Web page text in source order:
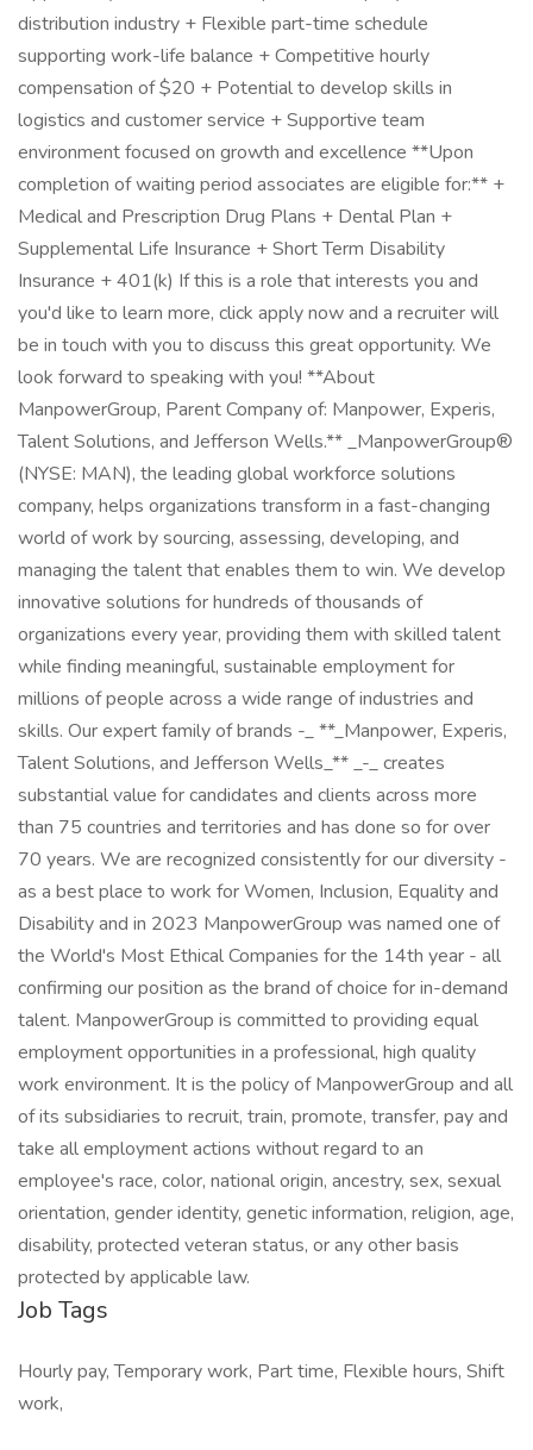
distribution industry + Flexible part-time schedule
supporting work-life balance + Competitive hourly
compensation of $20 + Potential to develop skills in
logistics and customer service + Supportive team
environment focused on growth and excellence **Upon
completion of waiting period associates are eligible for:** +
Medical and Prescription Drug Plans + Dental Plan +
Supplemental Life Insurance + Short Term Disability
Insurance + 401(k) If this is a role that interests you and
you'd like to learn more, click apply now and a recruiter will
be in touch with you to discuss this great opportunity. We
look forward to speaking with you! **About
ManpowerGroup, Parent Company of: Manpower, Experis,
Talent Solutions, and Jefferson Wells.** _ManpowerGroup®
(NYSE: MAN), the leading global workforce solutions
company, helps organizations transform in a fast-changing
world of work by sourcing, assessing, developing, and
managing the talent that enables them to win. We develop
innovative solutions for hundreds of thousands of
organizations every year, providing them with skilled talent
while finding meaningful, sustainable employment for
millions of people across a wide range of industries and
skills. Our expert family of brands -_ **_Manpower, Experis,
Talent Solutions, and Jefferson Wells_** _-_ creates
substantial value for candidates and clients across more
than 75 countries and territories and has done so for over
70 years. We are recognized consistently for our diversity -
as a best place to work for Women, Inclusion, Equality and
Disability and in 2023 ManpowerGroup was named one of
the World's Most Ethical Companies for the 14th year - all
confirming our position as the brand of choice for in-demand
talent. ManpowerGroup is committed to providing equal
employment opportunities in a professional, high quality
work environment. It is the policy of ManpowerGroup and all
of its subsidiaries to recruit, train, promote, transfer, pay and
take all employment actions without regard to an
employee's race, color, national origin, ancestry, sex, sexual
orientation, gender identity, genetic information, religion, age,
disability, protected veteran status, or any other basis
protected by applicable law.
Job Tags
Hourly pay, Temporary work, Part time, Flexible hours, Shift
work,